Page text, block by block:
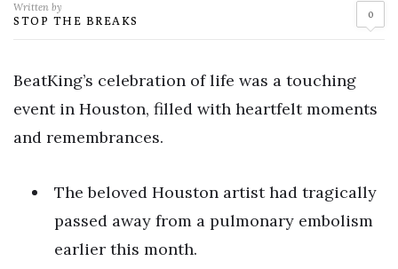
Written by
STOP THE BREAKS 0
BeatKing’s celebration of life was a touching
event in Houston, filled with heartfelt moments
and remembrances.
The beloved Houston artist had tragically
passed away from a pulmonary embolism
earlier this month.